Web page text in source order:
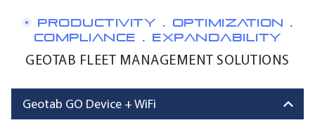
PRODUCTIVITY . OPTIMIZATION .
COMPLIANCE . EXPANDABILITY
GEOTAB FLEET MANAGEMENT SOLUTIONS
Geotab GO Device + WiFi